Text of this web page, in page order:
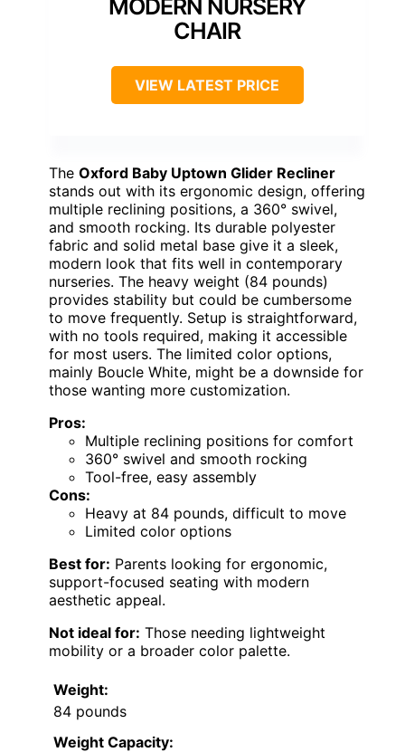
MODERN NURSERY
CHAIR
VIEW LATEST PRICE
The Oxford Baby Uptown Glider Recliner
stands out with its ergonomic design, offering
multiple reclining positions, a 360° swivel,
and smooth rocking. Its durable polyester
fabric and solid metal base give it a sleek,
modern look that fits well in contemporary
nurseries. The heavy weight (84 pounds)
provides stability but could be cumbersome
to move frequently. Setup is straightforward,
with no tools required, making it accessible
for most users. The limited color options,
mainly Boucle White, might be a downside for
those wanting more customization.
Pros:
Multiple reclining positions for comfort
360° swivel and smooth rocking
Tool-free, easy assembly
Cons:
Heavy at 84 pounds, difficult to move
Limited color options
Best for: Parents looking for ergonomic,
support-focused seating with modern
aesthetic appeal.
Not ideal for: Those needing lightweight
mobility or a broader color palette.
Weight:
84 pounds
Weight Capacity: